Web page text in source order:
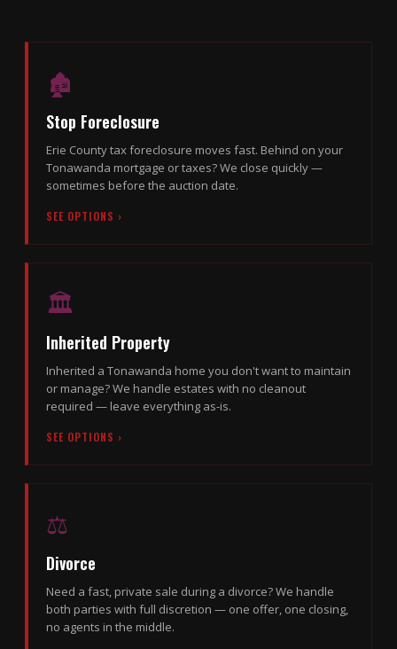
🏚
Stop Foreclosure
Erie County tax foreclosure moves fast. Behind on your
Tonawanda mortgage or taxes? We close quickly —
sometimes before the auction date.
SEE OPTIONS ›
🏛
Inherited Property
Inherited a Tonawanda home you don't want to maintain
or manage? We handle estates with no cleanout
required — leave everything as-is.
SEE OPTIONS ›
⚖️
Divorce
Need a fast, private sale during a divorce? We handle
both parties with full discretion — one offer, one closing,
no agents in the middle.